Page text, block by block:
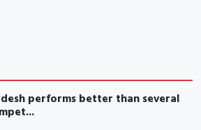
performs better than several